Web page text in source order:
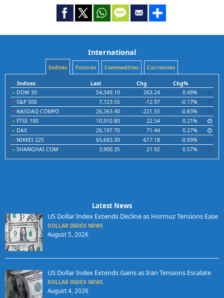
International
Indices Futures Commodities Currencies
Indices Last Chg
Chg%
DOW 30
54,349.10 263.24
0.49%
S&P 500
7,723.55 -12.97
-0.17%
NASDAQ COMPO
26,363.40 -221.55
-0.83%
FTSE 100
10,910.80 22.54
0.21%
DAX
26,197.70 71.44
0.27%
NIKKEI 225
65,683.30 -617.18
-0.93%
SHANGHAI COM
3,900.35 21.92 0.57%
Latest News
US Dollar Index Extends Decline as Hormuz Tensions Ease
DOLLAR INDEX NEWS
August 5, 2026
US Dollar Index Extends Gains as Iran Tensions Escalate
DOLLAR INDEX NEWS
August 4, 2026